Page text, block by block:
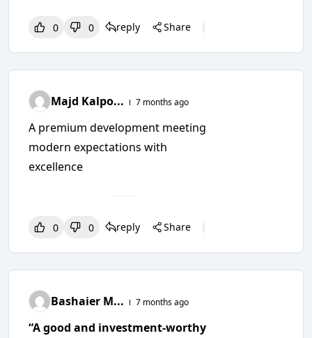
0 0 reply Share
Majd Kalpo... 7 months ago
A premium development meeting
modern expectations with
excellence
0 0 reply Share
Bashaier M... 7 months ago
“A good and investment-worthy